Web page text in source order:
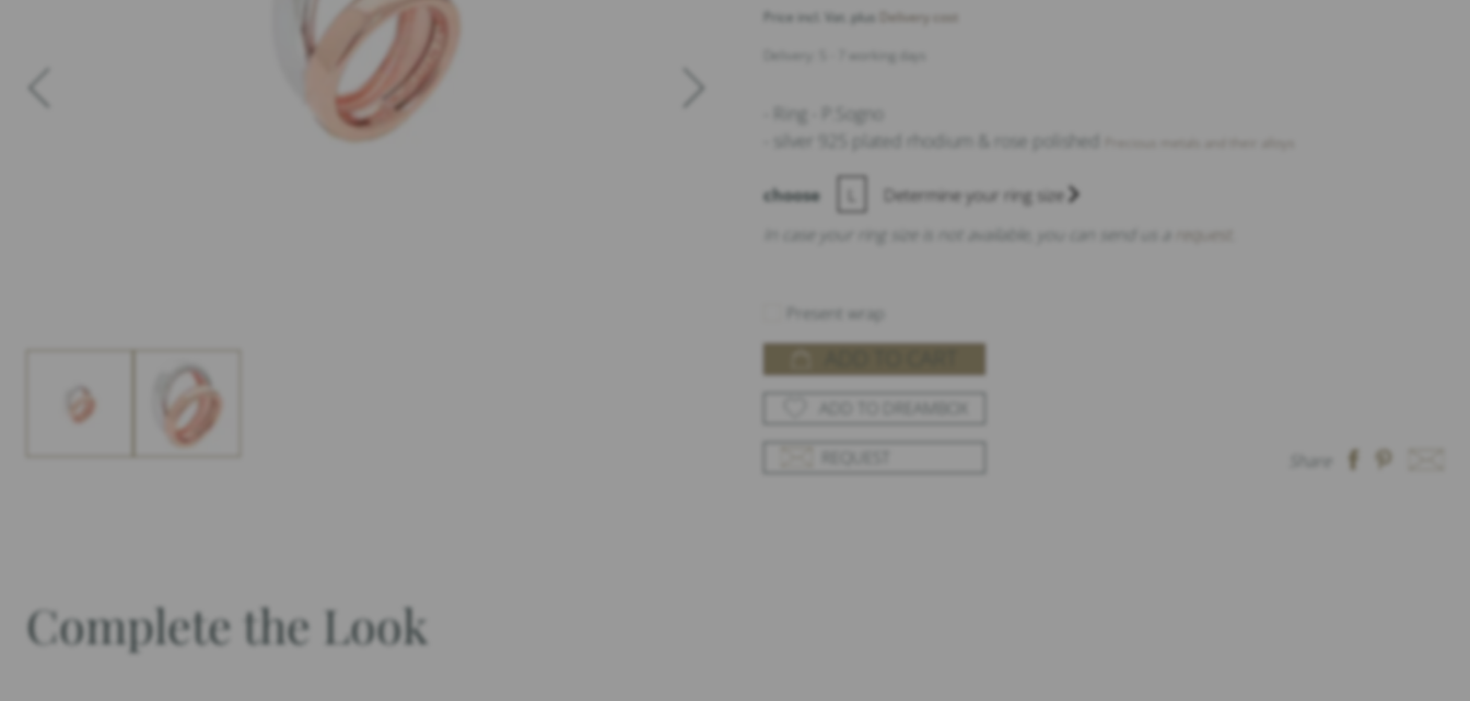
Price incl. Vat. plus Delivery cost
Delivery: 5 - 7 working days
- Ring - P.Sogno
- silver 925 plated rhodium & rose polished
choose
Determine your ring size
In case your ring size is not available, you can send us a
Present wrap
Share
Complete the Look